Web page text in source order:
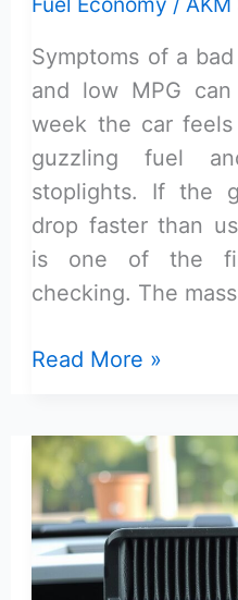
Symptoms of a
and low MPG
week the car feels
guzzling fuel
stoplights. If the
drop faster than
is one of the
checking. The
Symptoms
Bad
Mass
Air
Flow
Read More »